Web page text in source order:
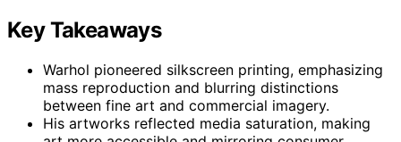
Key Takeaways
Warhol pioneered silkscreen printing, emphasizing
mass reproduction and blurring distinctions
between fine art and commercial imagery.
His artworks reflected media saturation, making